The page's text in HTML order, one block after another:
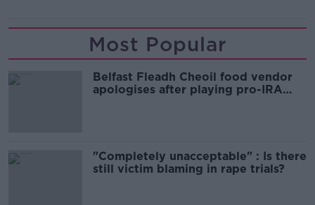
Most Popular
Belfast Fleadh Cheoil food vendor
apologises after playing pro-IRA
"Completely unacceptable" : Is there
still victim blaming in rape trials?